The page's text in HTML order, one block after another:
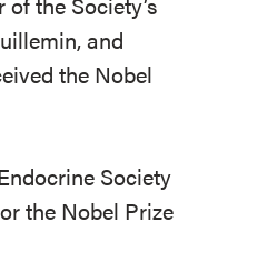
and
the Nobel
Society
the Nobel Prize